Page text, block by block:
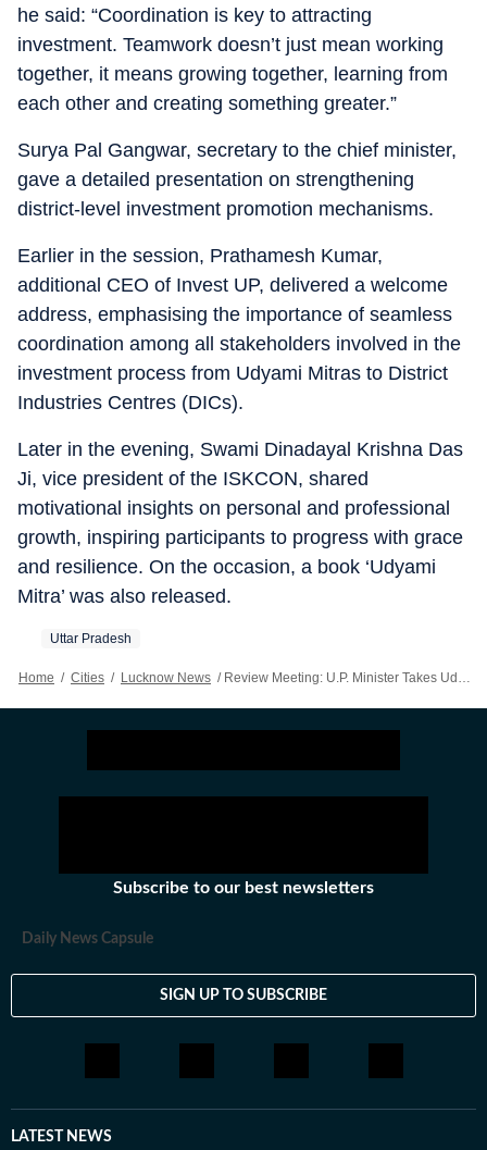
he said: “Coordination is key to attracting
investment. Teamwork doesn’t just mean working
together, it means growing together, learning from
each other and creating something greater.”
Surya Pal Gangwar, secretary to the chief minister,
gave a detailed presentation on strengthening
district-level investment promotion mechanisms.
Earlier in the session, Prathamesh Kumar,
additional CEO of Invest UP, delivered a welcome
address, emphasising the importance of seamless
coordination among all stakeholders involved in the
investment process from Udyami Mitras to District
Industries Centres (DICs).
Later in the evening, Swami Dinadayal Krishna Das
Ji, vice president of the ISKCON, shared
motivational insights on personal and professional
growth, inspiring participants to progress with grace
and resilience. On the occasion, a book ‘Udyami
Mitra’ was also released.
Uttar Pradesh
Home / Cities / Lucknow News / Review Meeting: U.P. Minister Takes Udyami Mitras To Task Over Pending MoUs
Subscribe to our best newsletters
Daily News Capsule
SIGN UP TO SUBSCRIBE
LATEST NEWS